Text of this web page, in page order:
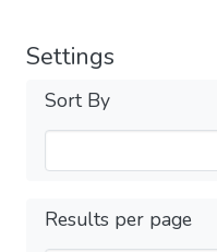
Settings
Sort By
Results per page